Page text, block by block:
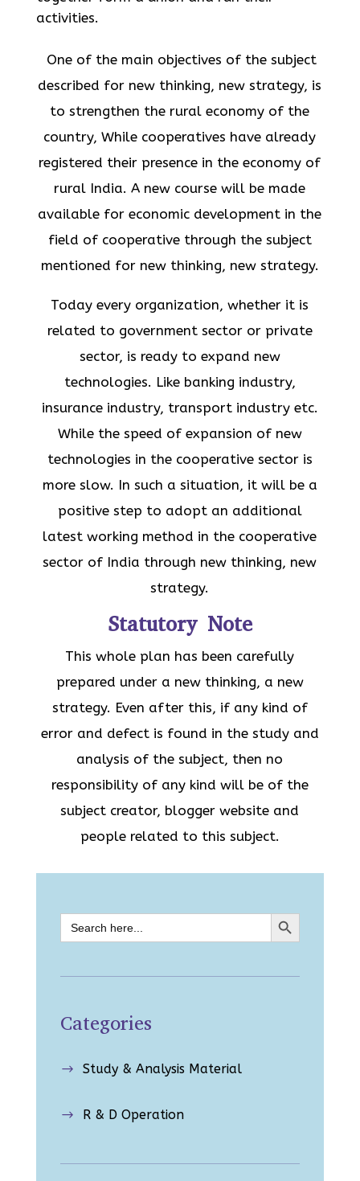
activities.
One of the main objectives of the subject
described for new thinking, new strategy, is
to strengthen the rural economy of the
country, While cooperatives have already
registered their presence in the economy of
rural India. A new course will be made
available for economic development in the
field of cooperative through the subject
mentioned for new thinking, new strategy.
Today every organization, whether it is
related to government sector or private
sector, is ready to expand new
technologies. Like banking industry,
insurance industry, transport industry etc.
While the speed of expansion of new
technologies in the cooperative sector is
more slow. In such a situation, it will be a
positive step to adopt an additional
latest working method in the cooperative
sector of India through new thinking, new
strategy.
Statutory Note
This whole plan has been carefully
prepared under a new thinking, a new
strategy. Even after this, if any kind of
error and defect is found in the study and
analysis of the subject, then no
responsibility of any kind will be of the
subject creator, blogger website and
people related to this subject.
Search
for:
Search Button
Categories
$ Study & Analysis Material
$ R & D Operation